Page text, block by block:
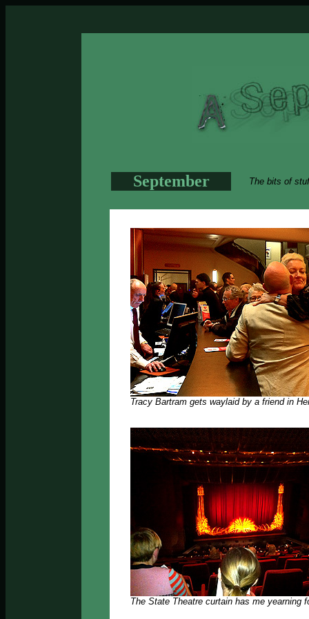
September The bits of
Tracy Bartram gets waylaid by a friend in
The State Theatre curtain has me yearning